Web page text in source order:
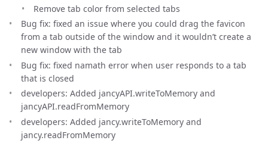
Remove tab color from selected tabs
Bug fix: fixed an issue where you could drag the favicon
from a tab outside of the window and it wouldn’t create a
new window with the tab
Bug fix: fixed namath error when user responds to a tab
that is closed
developers: Added jancyAPI.writeToMemory and
jancyAPI.readFromMemory
developers: Added jancy.writeToMemory and
jancy.readFromMemory